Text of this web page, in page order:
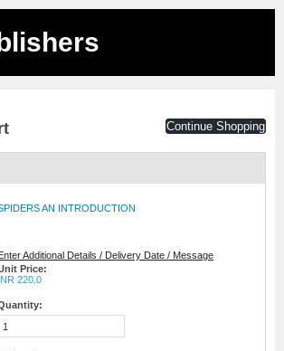
Continue Shopping
AN INTRODUCTION
Additional Details / Delivery Date / Message
Price:
220.0